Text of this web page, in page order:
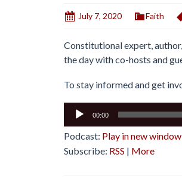
July 7, 2020 Faith
Constitutional expert,
the day with co-hosts and
To stay informed and get
Audio
00:00
Podcast: Play in new window
Subscribe: RSS | More